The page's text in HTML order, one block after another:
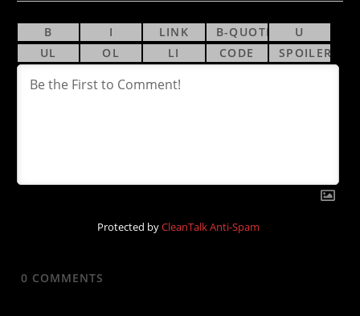
Protected byCleanTalk Anti-Spam
0 COMMENTS